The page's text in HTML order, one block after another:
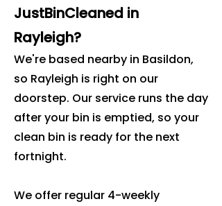
JustBinCleaned in
Rayleigh?
We're based nearby in Basildon,
so Rayleigh is right on our
doorstep. Our service runs the day
after your bin is emptied, so your
clean bin is ready for the next
fortnight.
We offer regular 4-weekly